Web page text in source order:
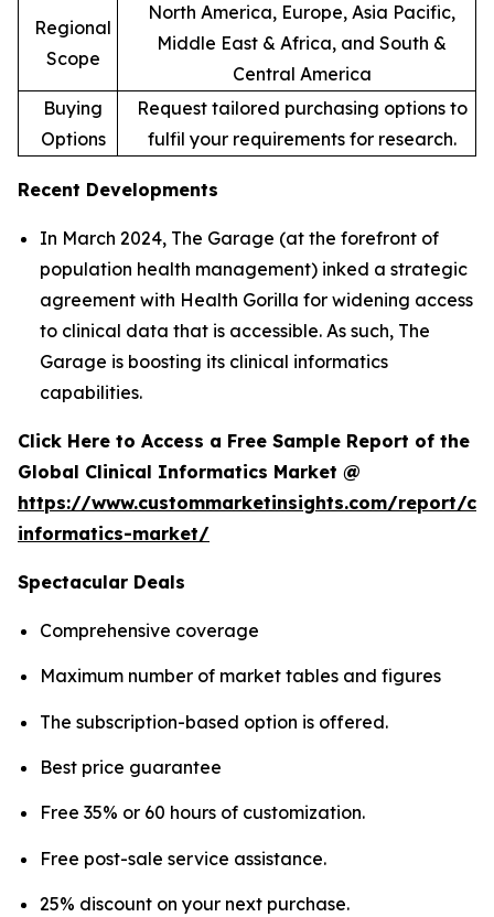
Regional
Scope
North America, Europe, Asia Pacific,
Middle East & Africa, and South &
Central America
Buying
Options
Request tailored purchasing options to
fulfil your requirements for research.
Recent Developments
In March 2024, The Garage (at the forefront of
population health management) inked a strategic
agreement with Health Gorilla for widening access
to clinical data that is accessible. As such, The
Garage is boosting its clinical informatics
capabilities.
Click Here to Access a Free Sample Report of the
Global Clinical Informatics Market @
https://www.custommarketinsights.com/report/
informatics-market/
Spectacular Deals
Comprehensive coverage
Maximum number of market tables and figures
The subscription-based option is offered.
Best price guarantee
Free 35% or 60 hours of customization.
Free post-sale service assistance.
25% discount on your next purchase.